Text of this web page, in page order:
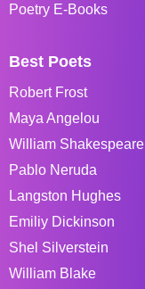
Poetry E-Books
Best Poets
Robert Frost
Maya Angelou
William Shakespeare
Pablo Neruda
Langston Hughes
Emiliy Dickinson
Shel Silverstein
William Blake